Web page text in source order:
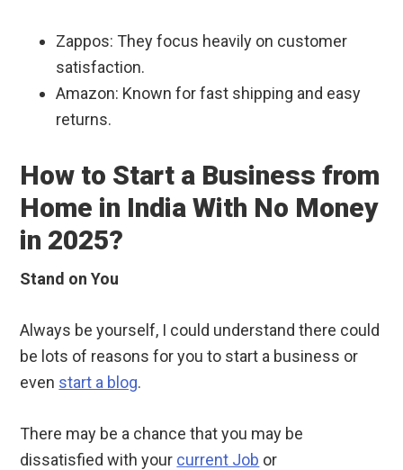
Zappos: They focus heavily on customer
satisfaction.
Amazon: Known for fast shipping and easy
returns.
How to Start a Business from
Home in India With No Money
in 2025?
Stand on You
Always be yourself, I could understand there could
be lots of reasons for you to start a business or
even start a blog.
There may be a chance that you may be
dissatisfied with your current Job or